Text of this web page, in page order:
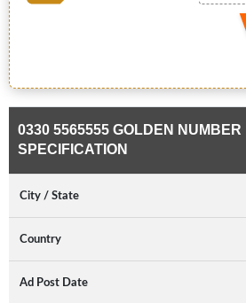
0330 5565555 GOLDEN NUMBER
SPECIFICATION
City / State
Country
Ad Post Date